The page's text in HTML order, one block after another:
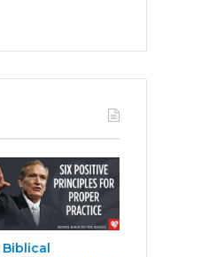
Biblical